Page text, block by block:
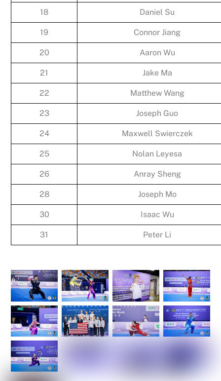
18 Daniel Su
19 Connor Jiang
20 Aaron Wu
21 Jake Ma
22 Matthew Wang
23 Joseph Guo
24 Maxwell Swierczek
25 Nolan Leyesa
26 Anray Sheng
28 Joseph Mo
30 Isaac Wu
31 Peter Li